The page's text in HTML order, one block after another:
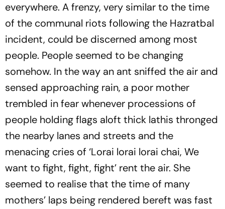
everywhere. A frenzy, very similar to the time
of the communal riots following the Hazratbal
incident, could be discerned among most
people. People seemed to be changing
somehow. In the way an ant sniffed the air and
sensed approaching rain, a poor mother
trembled in fear whenever processions of
people holding flags aloft thick lathis thronged
the nearby lanes and streets and the
menacing cries of ‘Lorai lorai lorai chai, We
want to fight, fight, fight’ rent the air. She
seemed to realise that the time of many
mothers’ laps being rendered bereft was fast